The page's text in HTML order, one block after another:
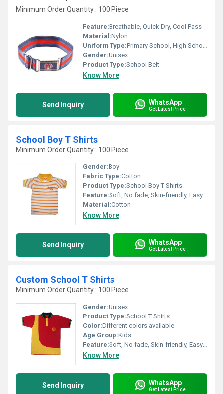
Minimum Order Quantity : 100 Piece
Feature:Breathable, Quick Dry, Cool Pass
Material:Nylon
Uniform Type:Primary School, High School, Middle School
Gender:Unisex
Product Type:School Belt
Know More
Send Inquiry WhatsApp
Get Latest Price
School Boy T Shirts
Minimum Order Quantity : 100 Piece
Gender:Boy
Fabric Type:Cotton
Product Type:School Boy T Shirts
Feature:Soft, No fade, Skin-friendly, Easy to wash and maintain
Material:Cotton
Know More
Send Inquiry WhatsApp
Get Latest Price
Custom School T Shirts
Minimum Order Quantity : 100 Piece
Gender:Unisex
Product Type:School T Shirts
Color:Different colors available
Age Group:Kids
Feature:Soft, No fade, Skin-friendly, Easy to wash and maintain
Know More
Send Inquiry WhatsApp
Get Latest Price